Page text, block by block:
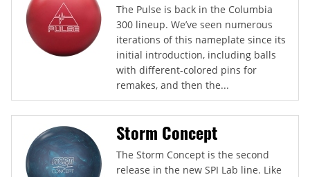
The Pulse is back in the Columbia
300 lineup. We’ve seen numerous
iterations of this nameplate since its
initial introduction, including balls
with different-colored pins for
remakes, and then the...
Storm Concept
The Storm Concept is the second
release in the new SPI Lab line. Like